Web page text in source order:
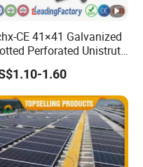
CE 41×41 Galvanized
Perforated Unistrut
U Channel Steel
Bracket
1.60